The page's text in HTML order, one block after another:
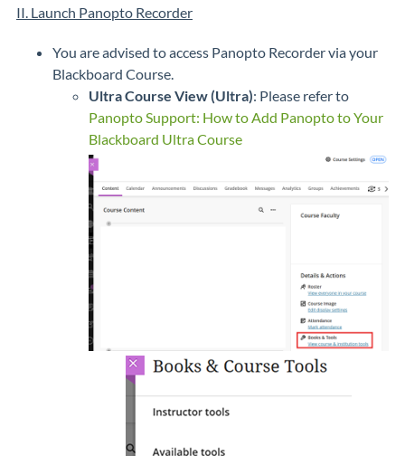
II. Launch Panopto Recorder
You are advised to access Panopto Recorder via your
Blackboard Course.
Ultra Course View (Ultra): Please refer to
Panopto Support: How to Add Panopto to Your
Blackboard Ultra Course